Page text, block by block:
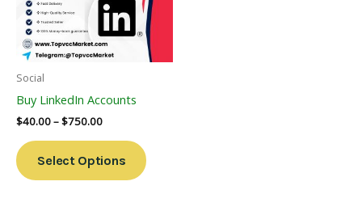
Social
Buy LinkedIn Accounts
$40.00–$750.00
Select Options
The
Options
May
Page